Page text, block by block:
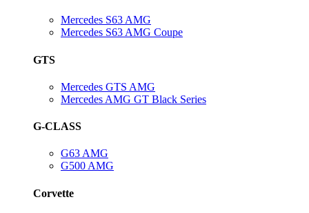
Mercedes S63 AMG
Mercedes S63 AMG Coupe
GTS
Mercedes GTS AMG
Mercedes AMG GT Black Series
G-CLASS
G63 AMG
G500 AMG
Corvette